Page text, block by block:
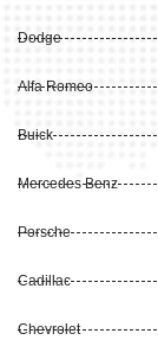
Dodge
Alfa Romeo
Buick
Mercedes Benz
Porsche
Cadillac
Chevrolet